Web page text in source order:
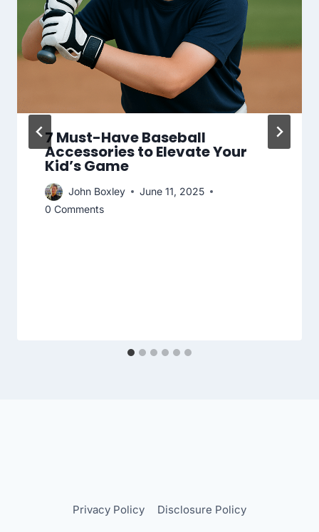
7 Must-Have Baseball
Accessories to Elevate Your
Kid’s Game
John Boxley
June 11, 2025
0 Comments
Privacy Policy Disclosure Policy